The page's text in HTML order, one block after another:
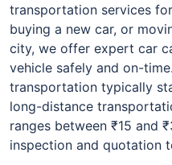
transportation services
buying a new car, or
city, we offer expert car
vehicle safely and on-
transportation typically
long-distance
ranges between ₹15 and
inspection and quotation